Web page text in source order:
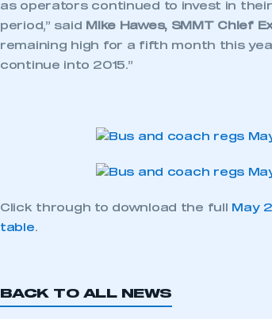
as operators continued to invest in
period,” said
Mike Hawes, SMMT Chief
remaining high for a fifth month this
continue into 2015.”
Click through to download the full
May
table.
BACK TO ALL NEWS